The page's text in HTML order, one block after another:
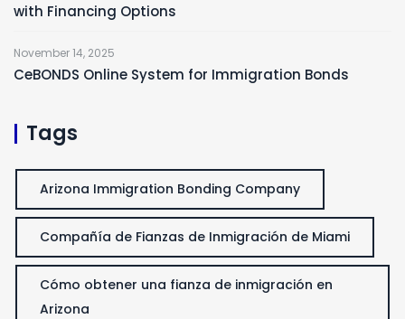
with Financing Options
November 14, 2025
CeBONDS Online System for Immigration Bonds
Tags
Arizona Immigration Bonding Company
Compañía de Fianzas de Inmigración de Miami
Cómo obtener una fianza de inmigración en
Arizona